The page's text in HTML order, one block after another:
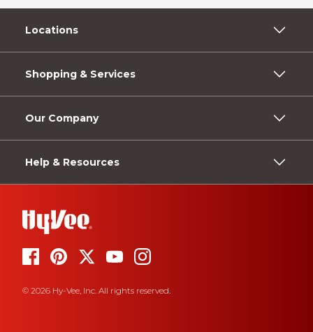
Locations
Shopping & Services
Our Company
Help & Resources
© 2026 Hy-Vee, Inc. All rights reserved.